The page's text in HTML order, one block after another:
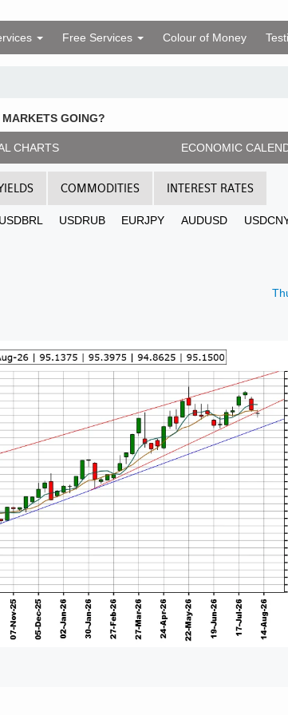
Free Services Colour of Money
GOING?
CHARTS ECONOMIC
COMMODITIES INTEREST RATES
USDBRL USDRUB EURJPY AUDUSD